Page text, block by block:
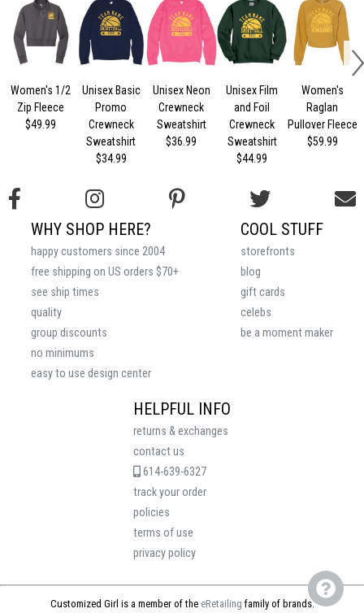
Women's 1/2
Zip Fleece
$49.99
Unisex Basic
Promo
Crewneck
Sweatshirt
$34.99
Unisex Neon
Crewneck
Sweatshirt
$36.99
Unisex Film
and Foil
Crewneck
Sweatshirt
$44.99
Women's
Raglan
Pullover Fleece
$59.99
HELPFUL INFO
returns & exchanges
contact us
614-639-6327
track your order
policies
terms of use
privacy policy
COOL STUFF
storefronts
blog
gift cards
celebs
be a moment maker
WHY SHOP HERE?
happy customers since 2004
free shipping on US orders $70+
see ship times
quality
group discounts
no minimums
easy to use design center
Customized Girl is a member of the eRetailing family of brands.